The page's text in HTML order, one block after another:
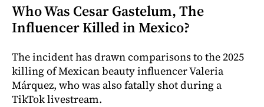
Who Was Cesar Gastelum, The
Influencer Killed in Mexico?
The incident has drawn comparisons to the 2025
killing of Mexican beauty influencer Valeria
Márquez, who was also fatally shot during a
TikTok livestream.